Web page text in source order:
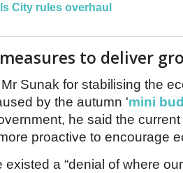
City rules overhaul
to deliver
Sunak for stabilising the
by the autumn 'mini
he said the
proactive to encourage
existed a “denial of where